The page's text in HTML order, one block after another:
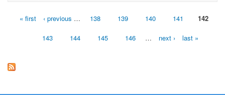
Pages« first ‹ previous … 138 139 140 141 142
143 144 145 146 … next › last »